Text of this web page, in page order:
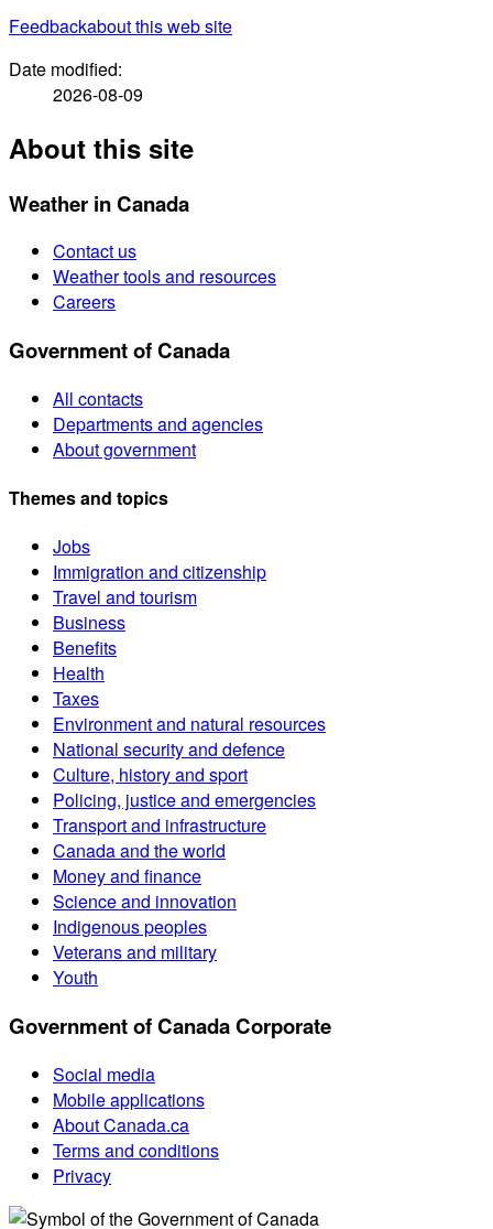
Feedbackabout this web site
Date modified:
2026-08-09
About this site
Weather in Canada
Contact us
Weather tools and resources
Careers
Government of Canada
All contacts
Departments and agencies
About government
Themes and topics
Jobs
Immigration and citizenship
Travel and tourism
Business
Benefits
Health
Taxes
Environment and natural resources
National security and defence
Culture, history and sport
Policing, justice and emergencies
Transport and infrastructure
Canada and the world
Money and finance
Science and innovation
Indigenous peoples
Veterans and military
Youth
Government of Canada Corporate
Social media
Mobile applications
About Canada.ca
Terms and conditions
Privacy